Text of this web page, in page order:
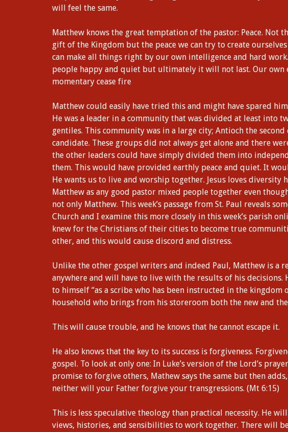
will feel the same.
Matthew knows the great temptation of the pastor: Peace. Not
gift of the Kingdom but the peace we can try to create
can make all things right by our own intelligence and hard
people happy and quiet but ultimately it will not last. Our own
momentary cease fire
Matthew could easily have tried this and might have spared
He was a leader in a community that was divided at least into
gentiles. This community was in a large city; Antioch the
candidate. These groups did not always get alone and there
the other leaders could have simply divided them into
them. This would have provided earthly peace and quiet. It
He wants us to live and worship together. Jesus loves
Matthew as any good pastor mixed people together even
not only Matthew. This week’s passage from St. Paul reveals
Church and I examine this more closely in this week’s parish
knew for the Christians of their cities to become true
other, and this would cause discord and distress.
Unlike the other gospel writers and indeed Paul, Matthew is a
anywhere and will have to live with the results of his decisions.
to himself “as a scribe who has been instructed in the kingdom
household who brings from his storeroom both the new and
This will cause trouble, and he knows that he cannot escape it.
He also knows that the key to its success is forgiveness.
gospel. To look at only one: In Luke’s version of the Lord’s
promise to forgive others, Mathew says the same but then
neither will your Father forgive your transgressions. (Mt 6:15)
This is less speculative theology than practical necessity. He
views, histories, and sensibilities to work together. There will